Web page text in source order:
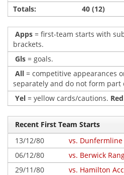
Totals:
40 (12)
Apps = first-team starts with
brackets.
Gls = goals.
All = competitive appearances
separately and do not form part
Yel = yellow cards/cautions. Red
Recent First Team Starts
13/12/80
vs. Dunfermline
06/12/80
vs. Berwick
29/11/80
vs. Hamilton